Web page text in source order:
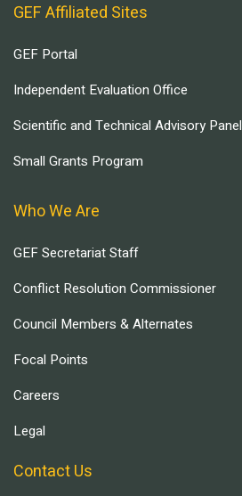
GEF Affiliated Sites
GEF Portal
Independent Evaluation Office
Scientific and Technical Advisory Panel
Small Grants Program
Who We Are
GEF Secretariat Staff
Conflict Resolution Commissioner
Council Members & Alternates
Focal Points
Careers
Legal
Contact Us